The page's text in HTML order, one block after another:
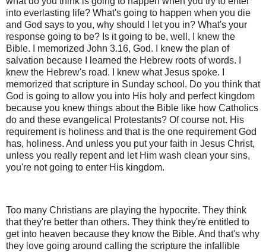
into everlasting life? What's going to happen when you die
and God says to you, why should I let you in? What's your
response going to be? Is it going to be, well, I knew the
Bible. I memorized John 3.16, God. I knew the plan of
salvation because I learned the Hebrew roots of words. I
knew the Hebrew's road. I knew what Jesus spoke. I
memorized that scripture in Sunday school. Do you think that
God is going to allow you into His holy and perfect kingdom
because you knew things about the Bible like how Catholics
do and these evangelical Protestants? Of course not. His
requirement is holiness and that is the one requirement God
has, holiness. And unless you put your faith in Jesus Christ,
unless you really repent and let Him wash clean your sins,
you're not going to enter His kingdom.
Too many Christians are playing the hypocrite. They think
that they're better than others. They think they're entitled to
get into heaven because they know the Bible. And that's why
they love going around calling the scripture the infallible